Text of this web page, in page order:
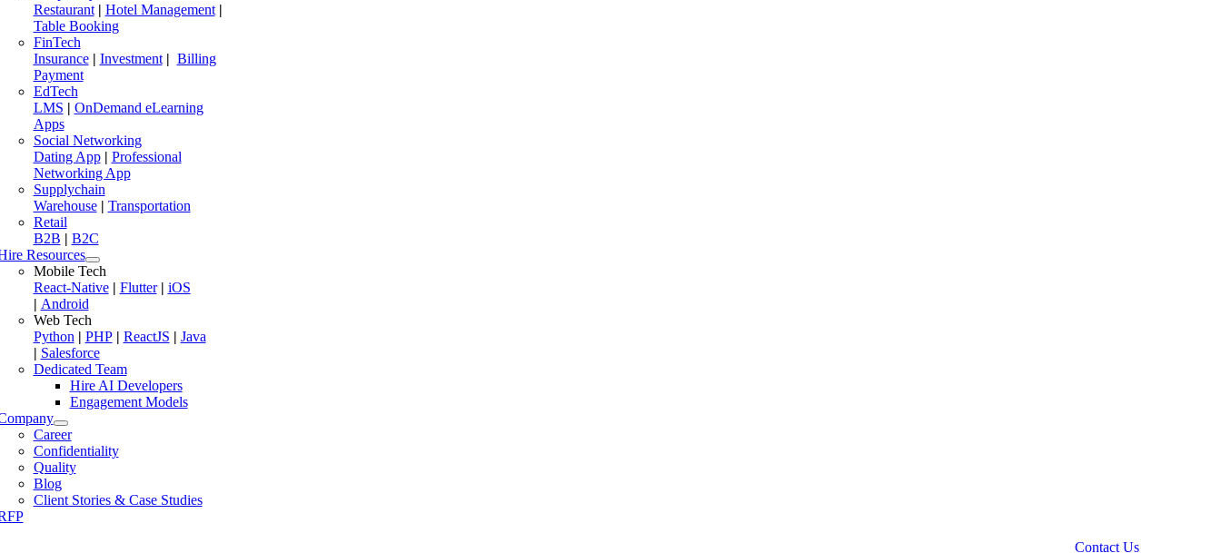
Restaurant| Hotel Management|
Table Booking
FinTech
Insurance| Investment| Billing
Payment
EdTech
LMS | OnDemand eLearning
Apps
Social Networking
Dating App| Professional
Networking App
Supplychain
Warehouse| Transportation
Retail
B2B | B2C
Resources
Mobile Tech
React-Native| Flutter| iOS
| Android
Web Tech
Python| PHP| ReactJS | Java
| Salesforce
Dedicated Team
Hire AI Developers
Engagement Models
Career
Confidentiality
Quality
Blog
Client Stories & Case Studies
Contact Us